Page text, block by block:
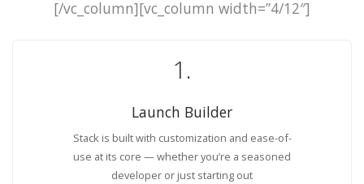
[/vc_column][vc_column width=”4/12″]
1.
Launch Builder
Stack is built with customization and ease-of-
use at its core — whether you’re a seasoned
developer or just starting out